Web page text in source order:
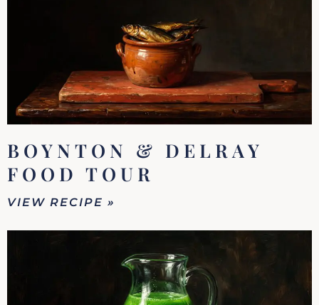
BOYNTON & DELRAY
FOOD TOUR
VIEW RECIPE »